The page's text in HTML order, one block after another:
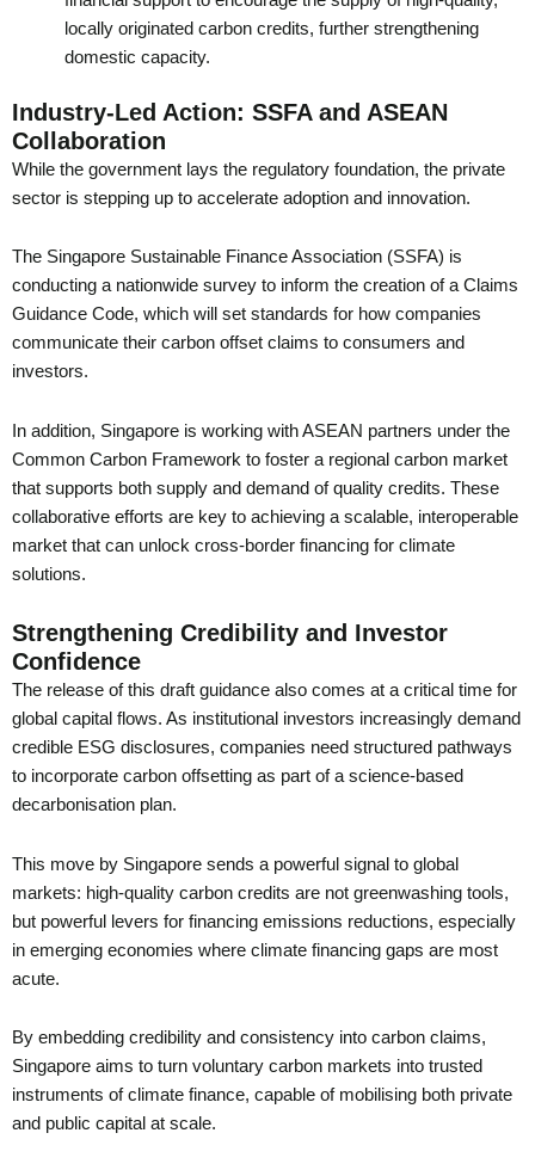
locally originated carbon credits, further strengthening
domestic capacity.
Industry-Led Action: SSFA and ASEAN
Collaboration
While the government lays the regulatory foundation, the private
sector is stepping up to accelerate adoption and innovation.
The Singapore Sustainable Finance Association (SSFA) is
conducting a nationwide survey to inform the creation of a Claims
Guidance Code, which will set standards for how companies
communicate their carbon offset claims to consumers and
investors.
In addition, Singapore is working with ASEAN partners under the
Common Carbon Framework to foster a regional carbon market
that supports both supply and demand of quality credits. These
collaborative efforts are key to achieving a scalable, interoperable
market that can unlock cross-border financing for climate
solutions.
Strengthening Credibility and Investor
Confidence
The release of this draft guidance also comes at a critical time for
global capital flows. As institutional investors increasingly demand
credible ESG disclosures, companies need structured pathways
to incorporate carbon offsetting as part of a science-based
decarbonisation plan.
This move by Singapore sends a powerful signal to global
markets: high-quality carbon credits are not greenwashing tools,
but powerful levers for financing emissions reductions, especially
in emerging economies where climate financing gaps are most
acute.
By embedding credibility and consistency into carbon claims,
Singapore aims to turn voluntary carbon markets into trusted
instruments of climate finance, capable of mobilising both private
and public capital at scale.